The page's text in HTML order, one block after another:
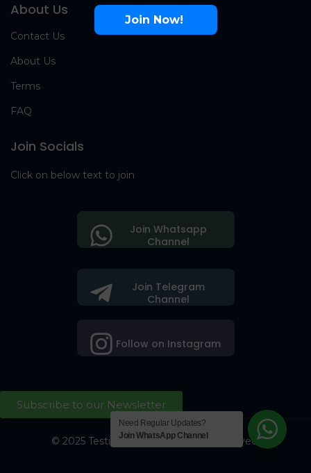
About Us
Contact Us
About Us
Terms
FAQ
Join Socials
Click on below text to join
Join Telegram
Channel
Follow on Instagram
Join Whatsapp
Channel
Subscribe to our Newsletter
© 2025 Testing Society. All Right Reserved.
Join Now!
Need Regular Updates?
Join WhatsApp Channel